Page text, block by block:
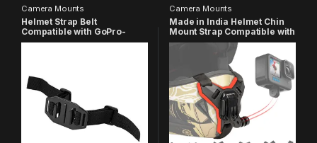
Camera Mounts
Helmet Strap Belt
Compatible with GoPro-
13/12/11/10/9/8/7/6/5/4/3+/3/
Camera Mounts
Made in India Helmet Chin
Mount Strap Compatible with
All Smartphones Hero 13 12
11 10 9 8 7 6 5 4 SJCAM DJI
Osmo Insta 360 and All
Action Cameras (Red)